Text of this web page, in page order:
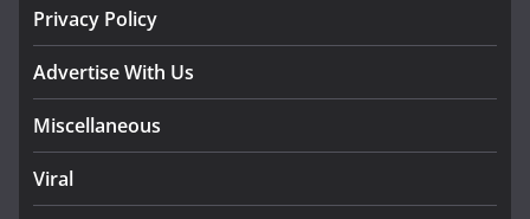
Privacy Policy
Advertise With Us
Miscellaneous
Viral